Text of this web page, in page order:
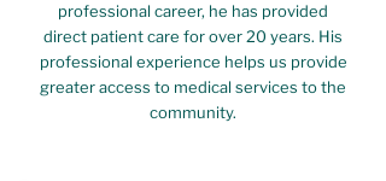
professional career, he has provided
direct patient care for over 20 years. His
professional experience helps us provide
greater access to medical services to the
community.